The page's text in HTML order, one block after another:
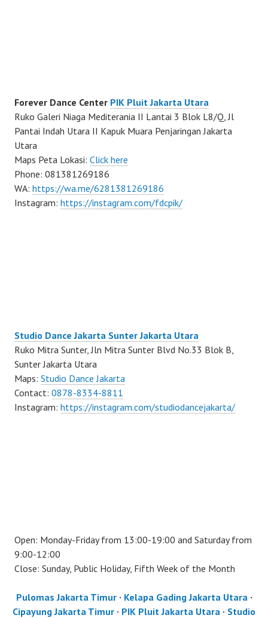
Forever Dance Center PIK Pluit Jakarta Utara
Ruko Galeri Niaga Mediterania II Lantai 3 Blok L8/Q, Jl
Pantai Indah Utara II Kapuk Muara Penjaringan Jakarta
Utara
Maps Peta Lokasi: Click here
Phone: 081381269186
WA: https://wa.me/6281381269186
Instagram: https://instagram.com/fdcpik/
Studio Dance Jakarta Sunter Jakarta Utara
Ruko Mitra Sunter, Jln Mitra Sunter Blvd No.33 Blok B,
Sunter Jakarta Utara
Maps: Studio Dance Jakarta
Contact: 0878-8334-8811
Instagram: https://instagram.com/studiodancejakarta/
Open: Monday-Friday from 13:00-19:00 and Saturday from
9:00-12:00
Close: Sunday, Public Holiday, Fifth Week of the Month
Pulomas Jakarta Timur· Kelapa Gading Jakarta Utara ·
Cipayung Jakarta Timur · PIK Pluit Jakarta Utara · Studio